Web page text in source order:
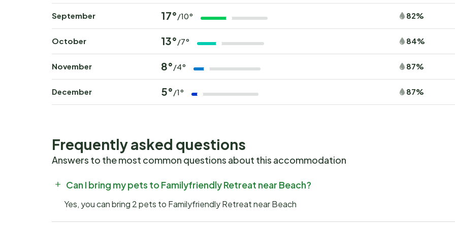
September 17° /10° 82%
October 13° /7° 84%
November 8° /4° 87%
December 5° /1° 87%
Frequently asked questions
Answers to the most common questions about this accommodation
Can I bring my pets to Familyfriendly Retreat near Beach?
Yes, you can bring 2 pets to Familyfriendly Retreat near Beach